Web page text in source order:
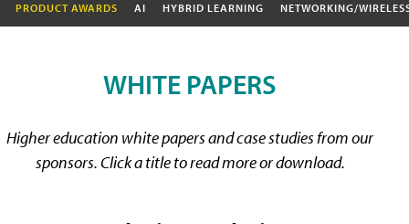
PRODUCT AWARDS AI HYBRID LEARNING NETWORKING/
WHITE PAPERS
Higher education white papers and case studies from our
sponsors. Click a title to read more or download.